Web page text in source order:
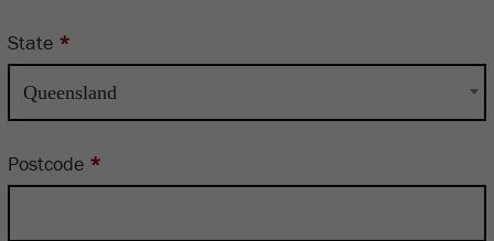
State *
Queensland
Postcode *